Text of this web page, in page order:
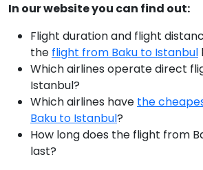
In our website you can find out:
Flight duration and flight
the flight from Baku to Istanbul
Which airlines operate direct
Istanbul?
Which airlines have the
Baku to Istanbul?
How long does the flight from
last?